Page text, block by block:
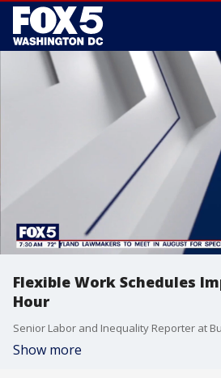
Flexible Work Schedules
Hour
Show more